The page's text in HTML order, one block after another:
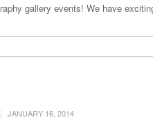
gallery events! We have
| JANUARY 16, 2014